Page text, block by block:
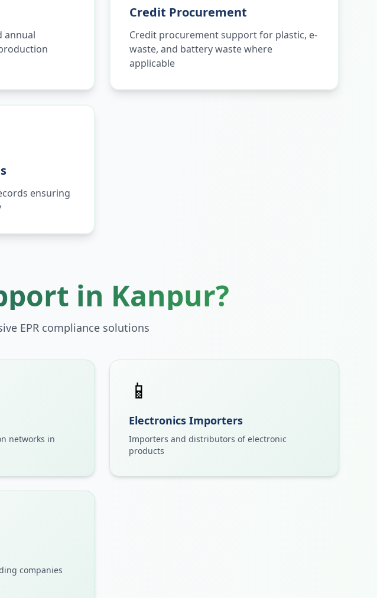
annual
Credit Procurement
Credit procurement support for plastic, e-
waste, and battery waste where
applicable
ensuring
in Kanpur?
EPR compliance solutions
networks in
📱
Electronics Importers
Importers and distributors of electronic
products
companies